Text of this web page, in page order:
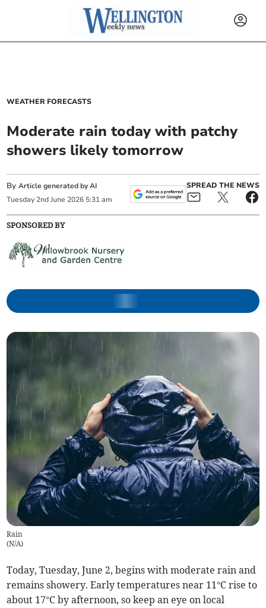
WEATHER FORECASTS
Moderate rain today with patchy
showers likely tomorrow
ByArticle generated by AI
Tuesday 2nd June 2026 5:31 am
SPREAD THE NEWS
SPONSORED BY
Rain
(N/A)
Today, Tuesday, June 2, begins with moderate rain and
remains showery. Early temperatures near 11°C rise to
about 17°C by afternoon, so keep an eye on local